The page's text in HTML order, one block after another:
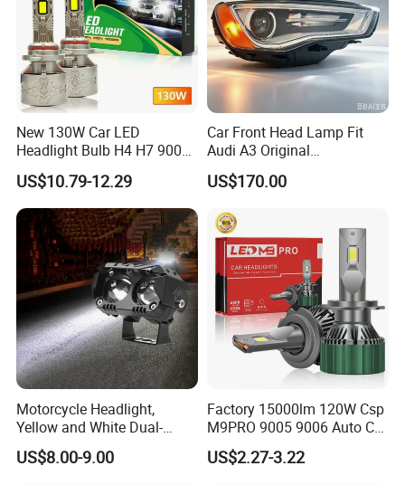
New 130W Car LED
Headlight Bulb H4 H7 9005
Auto Light A20-Series
US$10.79-12.29
Car Front Head Lamp Fit
Audi A3 Original
Replacement Headlight Unit
US$170.00
Motorcycle Headlight,
Yellow and White Dual-
Colour, 8-30 V, 20 W, LED
Work Ligh, LED Flood Work
US$8.00-9.00
Factory 15000lm 120W Csp
M9PRO 9005 9006 Auto Car
LED Light Bulb
US$2.27-3.22